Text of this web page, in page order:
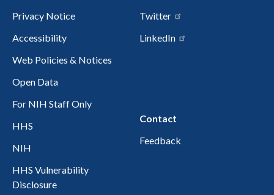
Privacy Notice
Accessibility
Web Policies & Notices
Open Data
For NIH Staff Only
HHS
NIH
HHS Vulnerability
Disclosure
Twitter
LinkedIn
Contact
Feedback